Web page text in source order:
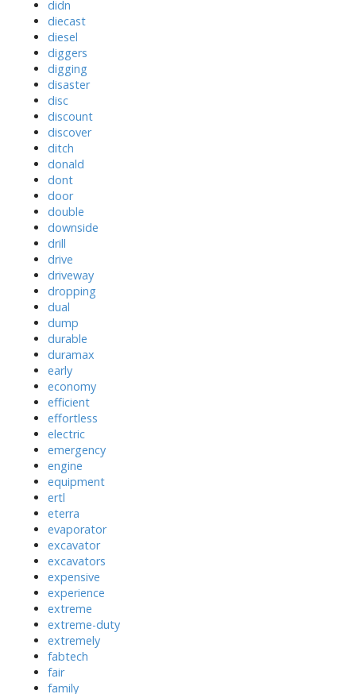
didn
diecast
diesel
diggers
digging
disaster
disc
discount
discover
ditch
donald
dont
door
double
downside
drill
drive
driveway
dropping
dual
dump
durable
duramax
early
economy
efficient
effortless
electric
emergency
engine
equipment
ertl
eterra
evaporator
excavator
excavators
expensive
experience
extreme
extreme-duty
extremely
fabtech
fair
family